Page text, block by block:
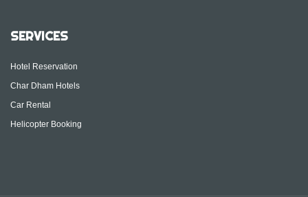
SERVICES
Hotel Reservation
Char Dham Hotels
Car Rental
Helicopter Booking